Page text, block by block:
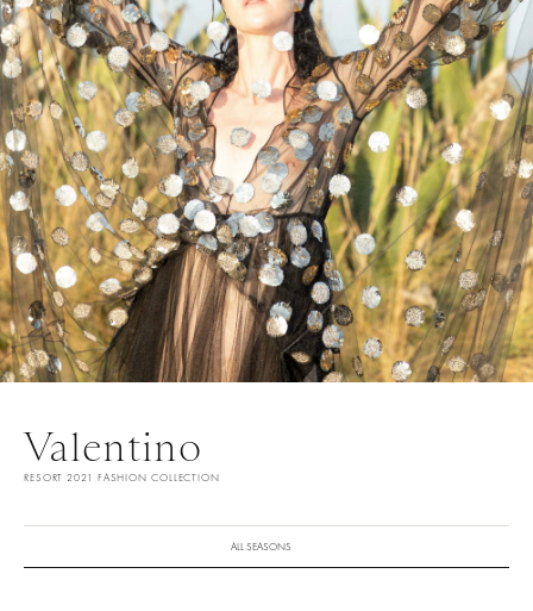
Valentino
RESORT 2021 FASHION COLLECTION
ALL SEASONS